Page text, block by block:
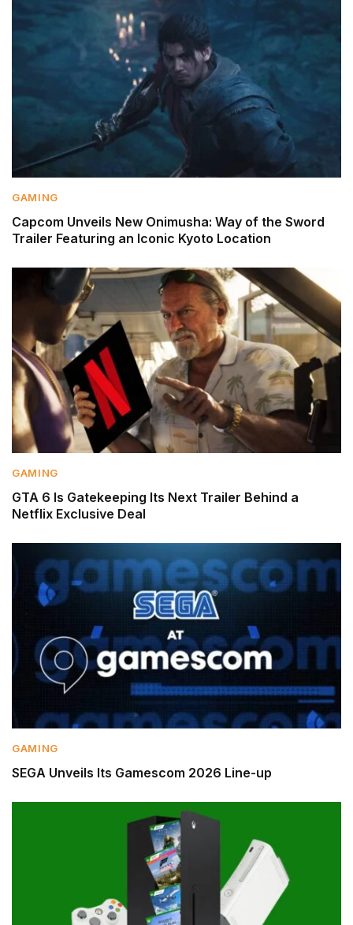
GAMING
Capcom Unveils New Onimusha: Way of the Sword
Trailer Featuring an Iconic Kyoto Location
GAMING
GTA 6 Is Gatekeeping Its Next Trailer Behind a
Netflix Exclusive Deal
GAMING
SEGA Unveils Its Gamescom 2026 Line-up